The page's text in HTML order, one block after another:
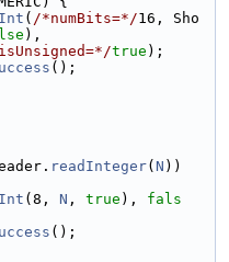
( /*numBits=*/16, Sho
),
true );
();
readInteger( N ))
(8, N , true ), fals
();